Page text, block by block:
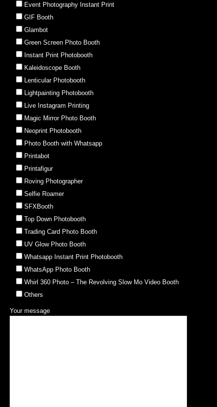
Event Photography Instant Print
GIF Booth
Glambot
Green Screen Photo Booth
Instant Print Photobooth
Kaleidoscope Booth
Lenticular Photobooth
Lightpainting Photobooth
Live Instagram Printing
Magic Mirror Photo Booth
Neoprint Photobooth
Photo Booth with Whatsapp
Printabot
Printafigur
Roving Photographer
Selfie Roamer
SFXBooth
Top Down Photobooth
Trading Card Photo Booth
UV Glow Photo Booth
Whatsapp Instant Print Photobooth
WhatsApp Photo Booth
Whirl 360 Photo – The Revolving Slow Mo Video Booth
Others
Your message